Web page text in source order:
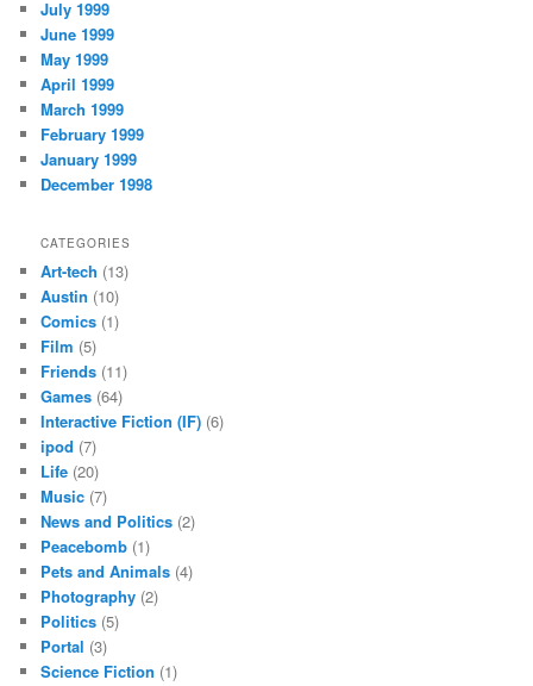
July 1999
June 1999
May 1999
April 1999
March 1999
February 1999
January 1999
December 1998
CATEGORIES
Art-tech (13)
Austin (10)
Comics (1)
Film (5)
Friends (11)
Games (64)
Interactive Fiction (IF) (6)
ipod (7)
Life (20)
Music (7)
News and Politics (2)
Peacebomb (1)
Pets and Animals (4)
Photography (2)
Politics (5)
Portal (3)
Science Fiction (1)